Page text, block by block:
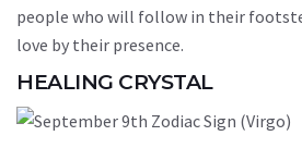
people who will follow in their
love by their presence.
HEALING CRYSTAL